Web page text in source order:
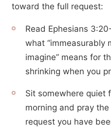
toward the full request:
Read Ephesians
what “immeasurably
imagine” means for
shrinking when you
Sit somewhere quiet
morning and pray
request you have